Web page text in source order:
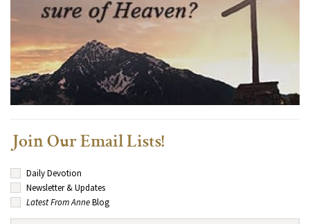
Join Our Email Lists!
Daily Devotion
Newsletter & Updates
Latest From AnneBlog